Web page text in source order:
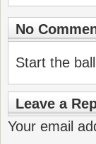
No
Start the
Leave a
Your email